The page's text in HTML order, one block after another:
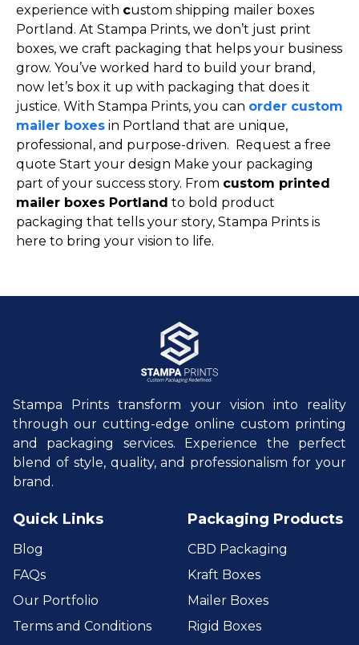
experience with custom shipping mailer boxes
Portland. At Stampa Prints, we don’t just print
boxes, we craft packaging that helps your business
grow. You’ve worked hard to build your brand,
now let’s box it up with packaging that does it
justice. With Stampa Prints, you can order custom
mailer boxes in Portland that are unique,
professional, and purpose-driven. Request a free
quote Start your design Make your packaging
part of your success story. From custom printed
mailer boxes Portland to bold product
packaging that tells your story, Stampa Prints is
here to bring your vision to life.
Stampa Prints transform your vision into reality
through our cutting-edge online custom printing
and packaging services. Experience the perfect
blend of style, quality, and professionalism for your
brand.
Quick Links
Blog
FAQs
Our Portfolio
Terms and Conditions
Packaging Products
CBD Packaging
Kraft Boxes
Mailer Boxes
Rigid Boxes